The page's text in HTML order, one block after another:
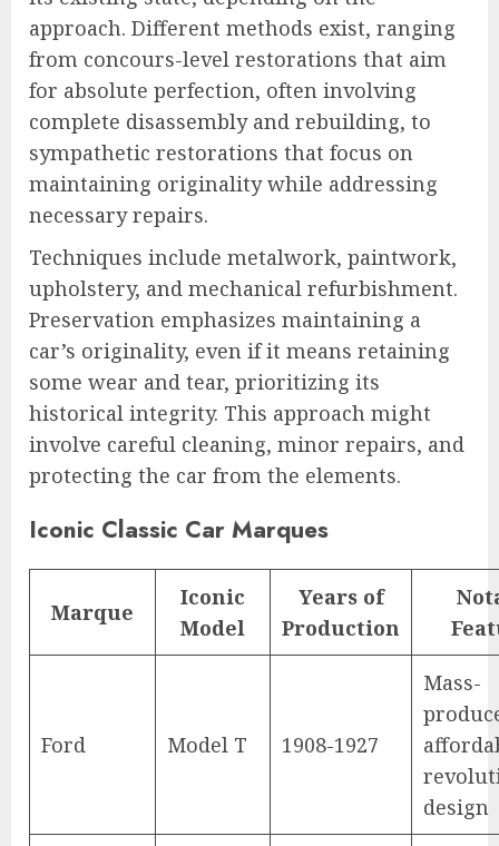
approach. Different methods exist, ranging
from concours-level restorations that aim
for absolute perfection, often involving
complete disassembly and rebuilding, to
sympathetic restorations that focus on
maintaining originality while addressing
necessary repairs.
Techniques include metalwork, paintwork,
upholstery, and mechanical refurbishment.
Preservation emphasizes maintaining a
car’s originality, even if it means retaining
some wear and tear, prioritizing its
historical integrity. This approach might
involve careful cleaning, minor repairs, and
protecting the car from the elements.
Iconic Classic Car Marques
Marque
Iconic
Model
Years of
Production
Ford Model T 1908-1927
Mass-
design